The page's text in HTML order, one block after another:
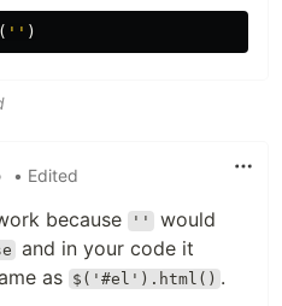
( '' )
• Edited
because ''
would
and in your code it
as
$('#el').html() .